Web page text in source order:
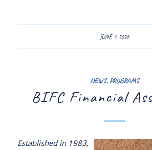
JUNE 4, 2026
NEWS, PROGRAMS
BIFC Financial
Established in 1983,